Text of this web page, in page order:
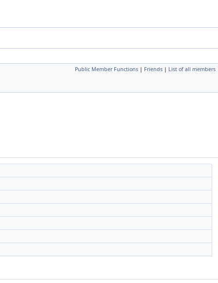
Public Member Functions | Friends | List of all members